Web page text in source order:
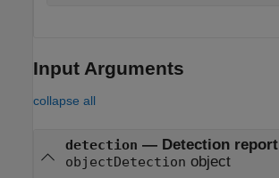
Input Arguments
collapse all
detection — Detection report
objectDetection object